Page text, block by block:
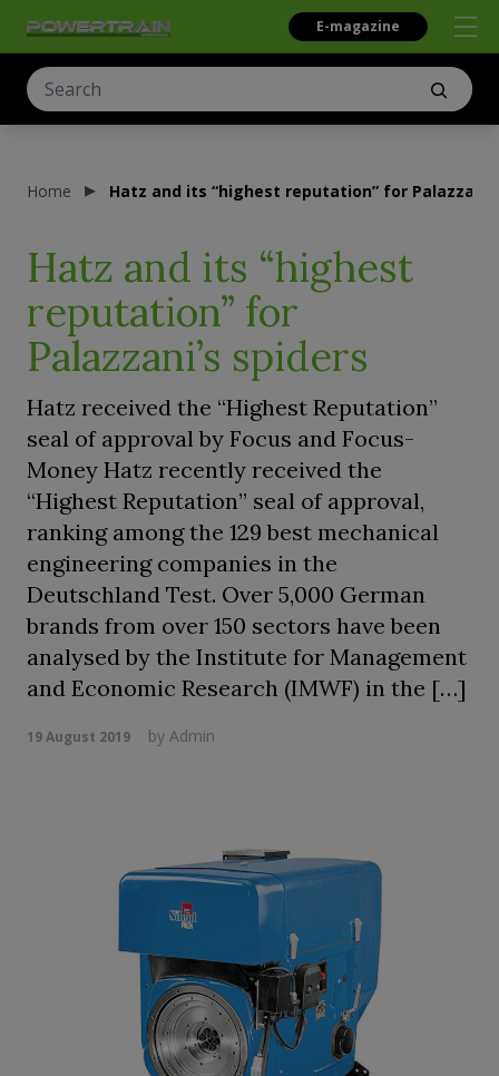
E-magazine
Home Hatz and its “highest reputation” for
Hatz and its “highest
reputation” for
Palazzani’s spiders
Hatz received the “Highest Reputation”
seal of approval by Focus and Focus-
Money Hatz recently received the
“Highest Reputation” seal of approval,
ranking among the 129 best mechanical
engineering companies in the
Deutschland Test. Over 5,000 German
brands from over 150 sectors have been
analysed by the Institute for Management
and Economic Research (IMWF) in the […]
19 August 2019 by Admin